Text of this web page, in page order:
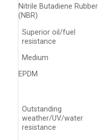
Nitrile Butadiene Rubber
(NBR)
Superior oil/fuel
resistance
Medium
EPDM
Outstanding
weather/UV/water
resistance